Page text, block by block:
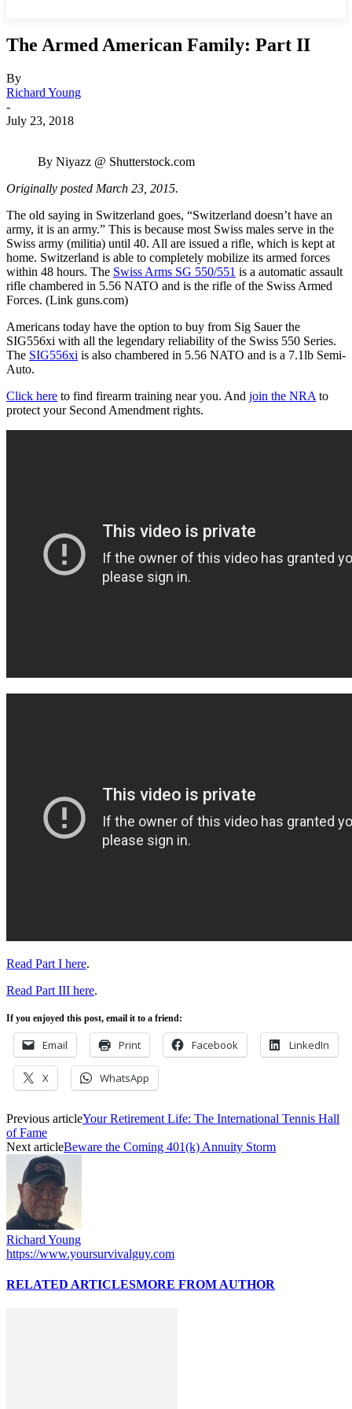
The Armed American Family: Part II
By
Richard Young
-
July 23, 2018
By Niyazz @ Shutterstock.com
Originally posted March 23, 2015.
The old saying in Switzerland goes, “Switzerland doesn’t have an
army, it is an army.” This is because most Swiss males serve in the
Swiss army (militia) until 40. All are issued a rifle, which is kept at
home. Switzerland is able to completely mobilize its armed forces
within 48 hours. The Swiss Arms SG 550/551 is a automatic assault
rifle chambered in 5.56 NATO and is the rifle of the Swiss Armed
Forces. (Link guns.com)
Americans today have the option to buy from Sig Sauer the
SIG556xi with all the legendary reliability of the Swiss 550 Series.
The SIG556xi is also chambered in 5.56 NATO and is a 7.1lb Semi-
Auto.
Click here to find firearm training near you. And join the NRA to
protect your Second Amendment rights.
Read Part I here.
Read Part III here.
If you enjoyed this post, email it to a friend:
Email Print Facebook LinkedIn
X WhatsApp
Previous articleYour Retirement Life: The International Tennis Hall
of Fame
Next articleBeware the Coming 401(k) Annuity Storm
Richard Young
https://www.yoursurvivalguy.com
RELATED ARTICLESMORE FROM AUTHOR